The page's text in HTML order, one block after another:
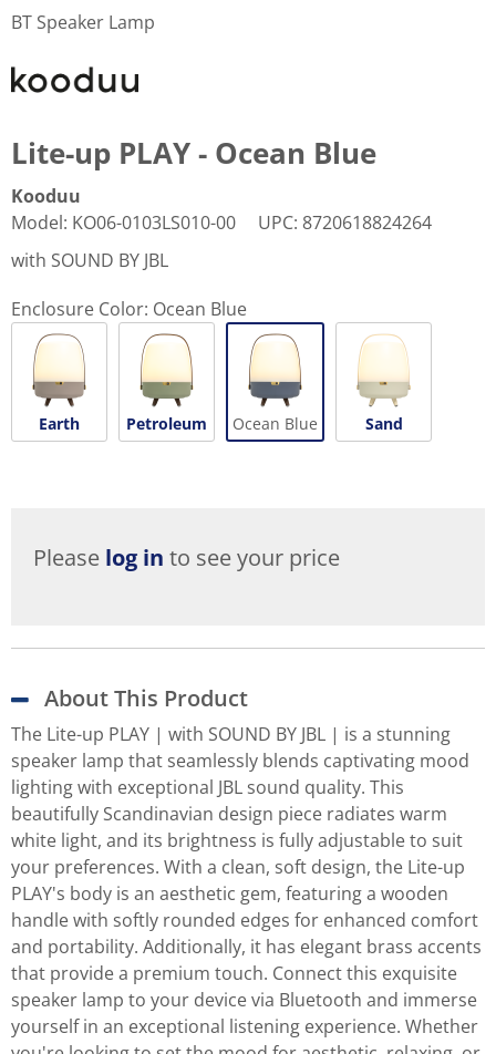
BT Speaker Lamp
Lite-up PLAY - Ocean Blue
Kooduu
Model: KO06-0103LS010-00 UPC: 8720618824264
with SOUND BY JBL
Enclosure Color: Ocean Blue
Earth Petroleum Ocean Blue Sand
Please log in to see your price
About This Product
The Lite-up PLAY | with SOUND BY JBL | is a stunning
speaker lamp that seamlessly blends captivating mood
lighting with exceptional JBL sound quality. This
beautifully Scandinavian design piece radiates warm
white light, and its brightness is fully adjustable to suit
your preferences. With a clean, soft design, the Lite-up
PLAY's body is an aesthetic gem, featuring a wooden
handle with softly rounded edges for enhanced comfort
and portability. Additionally, it has elegant brass accents
that provide a premium touch. Connect this exquisite
speaker lamp to your device via Bluetooth and immerse
yourself in an exceptional listening experience. Whether